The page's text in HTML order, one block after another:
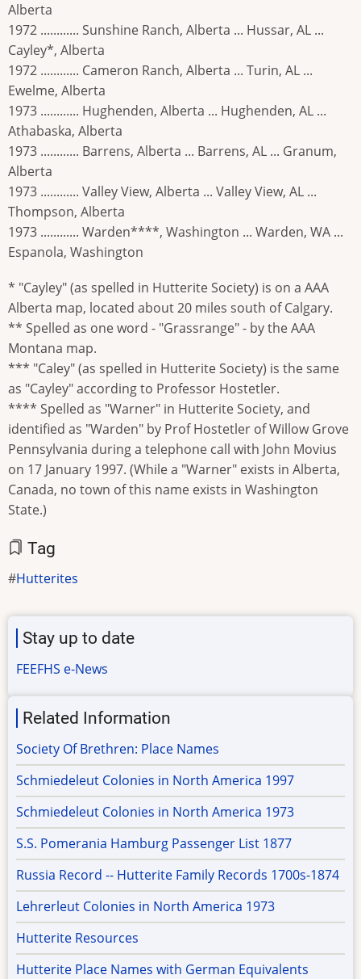
Alberta
1972 ............ Sunshine Ranch, Alberta ... Hussar, AL ...
Cayley*, Alberta
1972 ............ Cameron Ranch, Alberta ... Turin, AL ...
Ewelme, Alberta
1973 ............ Hughenden, Alberta ... Hughenden, AL ...
Athabaska, Alberta
1973 ............ Barrens, Alberta ... Barrens, AL ... Granum,
Alberta
1973 ............ Valley View, Alberta ... Valley View, AL ...
Thompson, Alberta
1973 ............ Warden****, Washington ... Warden, WA ...
Espanola, Washington
* "Cayley" (as spelled in Hutterite Society) is on a AAA
Alberta map, located about 20 miles south of Calgary.
** Spelled as one word - "Grassrange" - by the AAA
Montana map.
*** "Caley" (as spelled in Hutterite Society) is the same
as "Cayley" according to Professor Hostetler.
**** Spelled as "Warner" in Hutterite Society, and
identified as "Warden" by Prof Hostetler of Willow Grove
Pennsylvania during a telephone call with John Movius
on 17 January 1997. (While a "Warner" exists in Alberta,
Canada, no town of this name exists in Washington
State.)
Tag
Hutterites
Stay up to date
FEEFHS e-News
Related Information
Society Of Brethren: Place Names
Schmiedeleut Colonies in North America 1997
Schmiedeleut Colonies in North America 1973
S.S. Pomerania Hamburg Passenger List 1877
Russia Record -- Hutterite Family Records 1700s-1874
Lehrerleut Colonies in North America 1973
Hutterite Resources
Hutterite Place Names with German Equivalents